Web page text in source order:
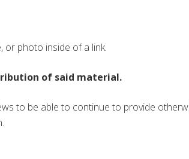
or photo inside of a link.
of said material.
to be able to continue to provide